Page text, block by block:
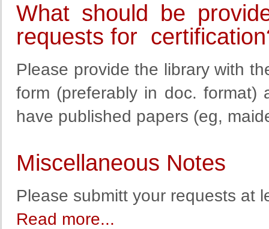
What should be
requests for
Please provide the library with
form (preferably in doc. format)
have published papers (eg,
Miscellaneous Notes
Please submitt your requests at
Read more...